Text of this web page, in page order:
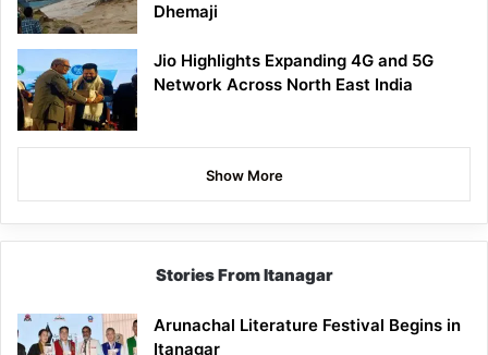
Dhemaji
Jio Highlights Expanding 4G and 5G
Network Across North East India
Show More
Stories From Itanagar
Arunachal Literature Festival Begins in
Itanagar